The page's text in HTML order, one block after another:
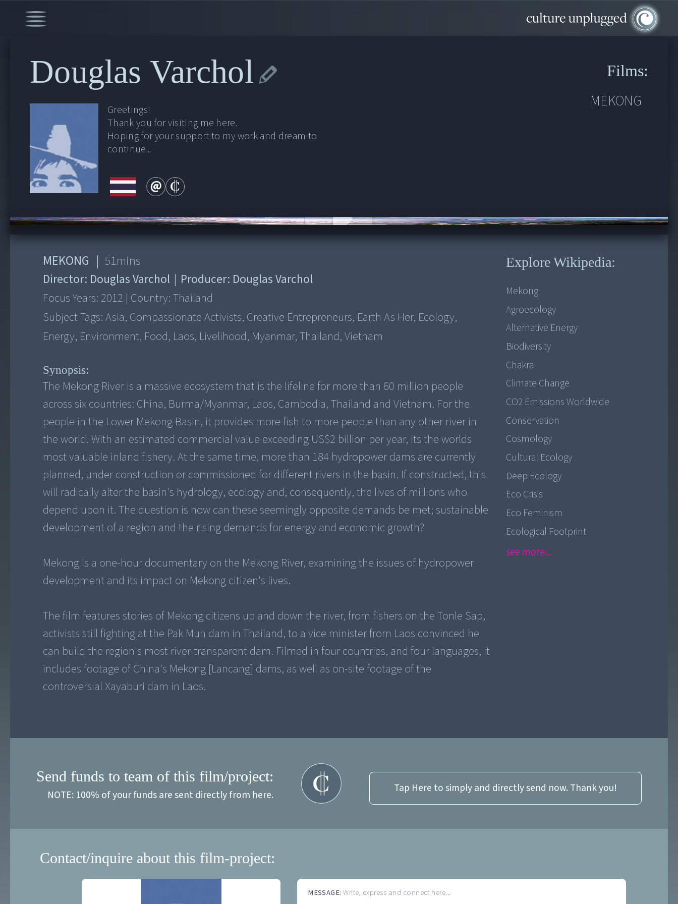
Douglas Varchol
Greetings!
Thank you for visiting me here.
Hoping for your support to my work and dream to
continue...
Films:
MEKONG
00:00/51:48
MEKONG | 51mins
Director: Douglas Varchol | Producer: Douglas Varchol
Focus Years: 2012 | Country:Thailand
Subject Tags:Asia, Compassionate Activists, Creative Entrepreneurs, Earth As Her, Ecology,
Energy, Environment, Food, Laos, Livelihood, Myanmar, Thailand, Vietnam
Synopsis:
The Mekong River is a massive ecosystem that is the lifeline for more than 60 million people
across six countries: China, Burma/Myanmar, Laos, Cambodia, Thailand and Vietnam. For the
people in the Lower Mekong Basin, it provides more fish to more people than any other river in
the world. With an estimated commercial value exceeding US$2 billion per year, its the worlds
most valuable inland fishery. At the same time, more than 184 hydropower dams are currently
planned, under construction or commissioned for different rivers in the basin. If constructed, this
will radically alter the basin's hydrology, ecology and, consequently, the lives of millions who
depend upon it. The question is how can these seemingly opposite demands be met; sustainable
development of a region and the rising demands for energy and economic growth?
Mekong is a one-hour documentary on the Mekong River, examining the issues of hydropower
development and its impact on Mekong citizen's lives.
The film features stories of Mekong citizens up and down the river, from fishers on the Tonle Sap,
activists still fighting at the Pak Mun dam in Thailand, to a vice minister from Laos convinced he
can build the region's most river-transparent dam. Filmed in four countries, and four languages, it
includes footage of China's Mekong [Lancang] dams, as well as on-site footage of the
controversial Xayaburi dam in Laos.
Explore Wikipedia:
Mekong
Agroecology
Alternative Energy
Biodiversity
Chakra
Climate Change
CO2 Emissions Worldwide
Conservation
Cosmology
Cultural Ecology
Deep Ecology
Eco Crisis
Eco Feminism
Ecological Footprint
see more...
Send funds to team of this film/project:
NOTE: 100% of your funds are sent directly from here.
Tap Here to simply and directly send now. Thank you!
Contact/inquire about this film-project:
MESSAGE:Write, express and connect here...